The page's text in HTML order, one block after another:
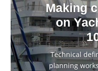
Making
on
Technical
planning